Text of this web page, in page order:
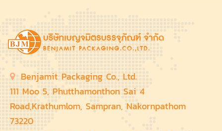
Benjamit Packaging Co., Ltd.
111 Moo 5, Phutthamonthon Sai 4
Road,Krathumlom, Sampran, Nakornpathom
73220